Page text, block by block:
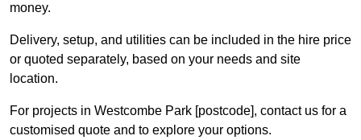
money.
Delivery, setup, and utilities can be included in the hire price
or quoted separately, based on your needs and site
location.
For projects in Westcombe Park [postcode], contact us for a
customised quote and to explore your options.